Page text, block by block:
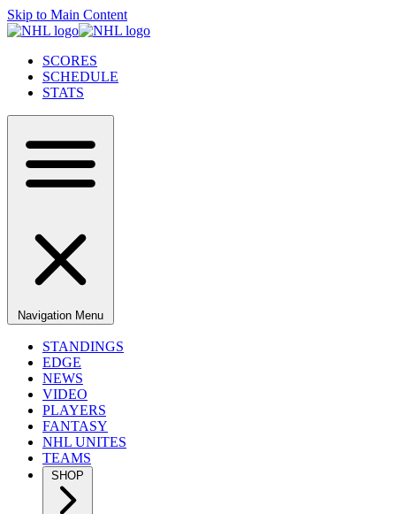
Skip to Main Content
SCORES
SCHEDULE
STATS
Navigation Menu
STANDINGS
EDGE
NEWS
VIDEO
PLAYERS
FANTASY
NHL UNITES
TEAMS
SHOP